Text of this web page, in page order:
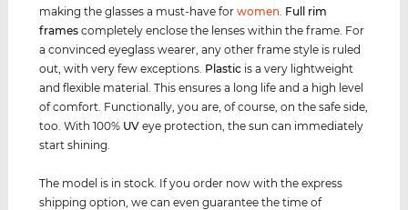
making the glasses a must-have forwomen Full rim
frames completely enclose the lenses within the frame. For
a convinced eyeglass wearer, any other frame style is ruled
out, with very few exceptions. Plastic is a very lightweight
and flexible material. This ensures a long life and a high level
of comfort. Functionally, you are, of course, on the safe side,
too. With 100% UV eye protection, the sun can immediately
start shining.
The model is in stock. If you order now with the express
shipping option, we can even guarantee the time of